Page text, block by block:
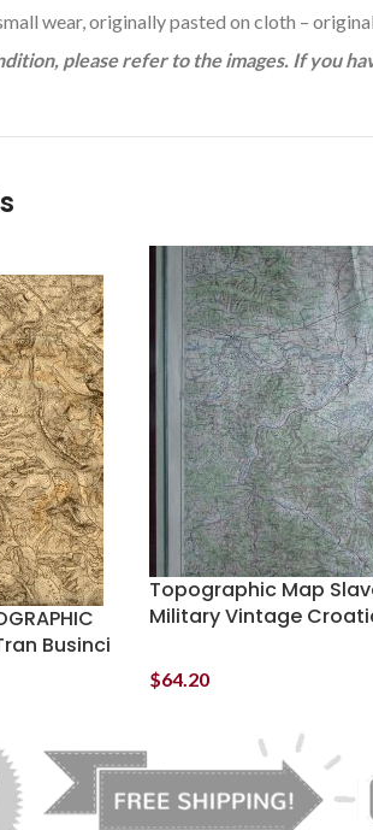
wear, originally pasted on cloth –
please refer to the images. If you
Businci
Topographic Map
Military Vintage
$64.20